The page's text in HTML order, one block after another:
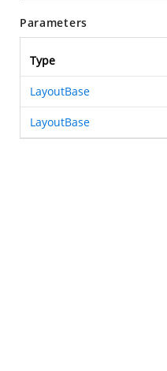
Parameters
Type
LayoutBase
LayoutBase